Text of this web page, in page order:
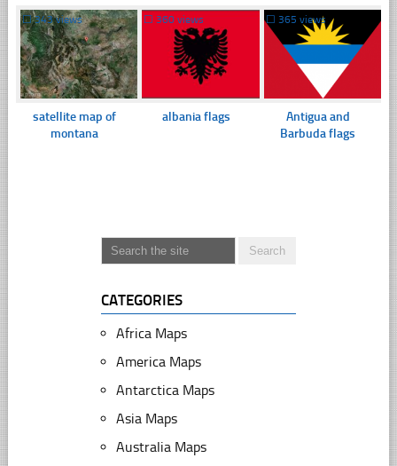
☐343 views
satellite map of
montana
☐360 views
albania flags
☐ 365 views
Antigua and
Barbuda flags
CATEGORIES
Africa Maps
America Maps
Antarctica Maps
Asia Maps
Australia Maps